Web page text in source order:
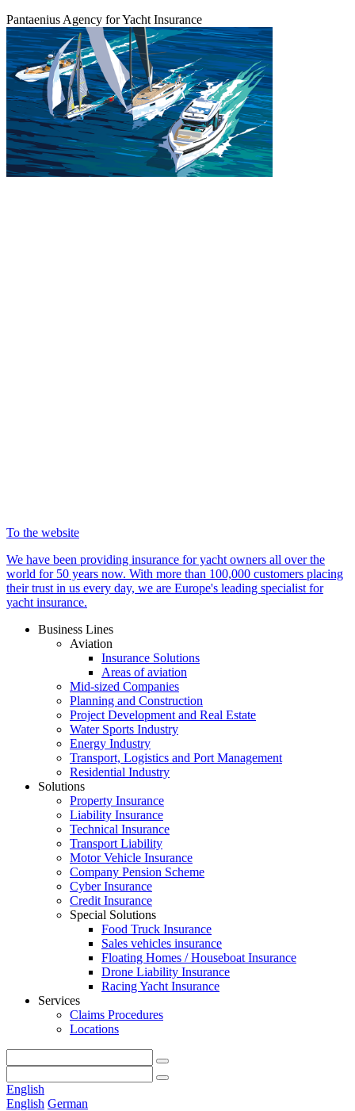
Pantaenius Agency for Yacht Insurance
To the website
We have been providing insurance for yacht owners all over the
world for 50 years now. With more than 100,000 customers placing
their trust in us every day, we are Europe's leading specialist for
yacht insurance.
Business Lines
Aviation
Insurance Solutions
Areas of aviation
Mid-sized Companies
Planning and Construction
Project Development and Real Estate
Water Sports Industry
Energy Industry
Transport, Logistics and Port Management
Residential Industry
Solutions
Property Insurance
Liability Insurance
Technical Insurance
Transport Liability
Motor Vehicle Insurance
Company Pension Scheme
Cyber Insurance
Credit Insurance
Special Solutions
Food Truck Insurance
Sales vehicles insurance
Floating Homes / Houseboat Insurance
Drone Liability Insurance
Racing Yacht Insurance
Services
Claims Procedures
Locations
English
English German